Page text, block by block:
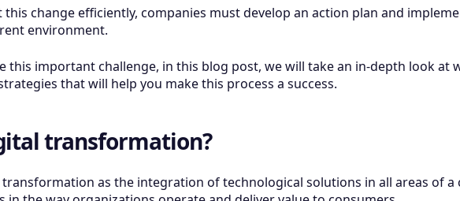
this change efficiently, companies must develop an action plan and
environment.
this important challenge, in this blog post, we will take an in-depth look at
that will help you make this process a success.
transformation?
as the integration of technological solutions in all areas of a